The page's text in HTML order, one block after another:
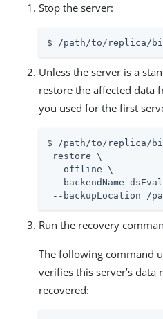
Stop the server:
$ /path/to/replica/
Unless the server is a
restore the affected data
you used for the first
$ /path/to/replica/
restore \
--offline \
--backendName
--backupLocation /
Run the recovery
The following command
verifies this server’s
recovered: